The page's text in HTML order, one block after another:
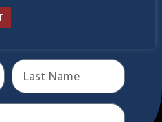
on special deals and